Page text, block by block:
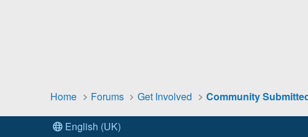
Home Forums Get Involved
English (UK)